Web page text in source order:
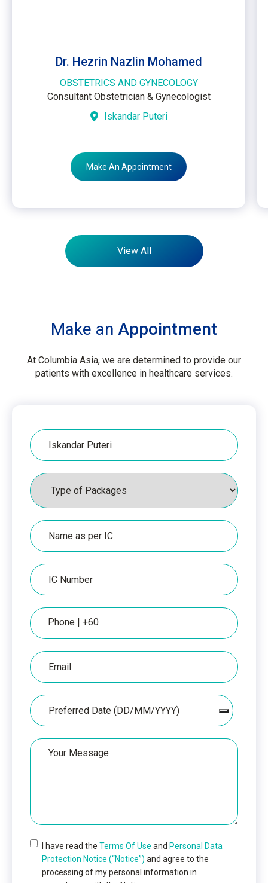
Dr. Hezrin Nazlin Mohamed
OBSTETRICS AND GYNECOLOGY
Consultant Obstetrician & Gynecologist
Iskandar Puteri
Make An Appointment
View All
Make an Appointment
At Columbia Asia, we are determined to provide our
patients with excellence in healthcare services.
Hospital
Packages
Name
as
per
IC
IC
Number
Phone
Email
Date
Your
Message
I have read the Terms Of Use and Personal Data
Protection Notice (“Notice”) and agree to the
processing of my personal information in